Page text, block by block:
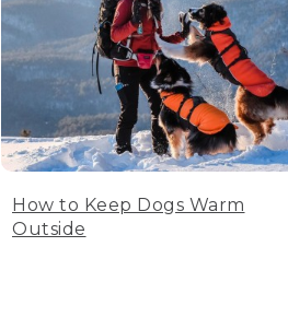
How to Keep Dogs Warm
Outside